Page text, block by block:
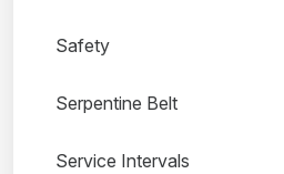
Safety
Serpentine Belt
Service Intervals